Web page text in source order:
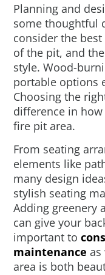
Planning and
some thoughtful
consider the
of the pit, and
style. Wood-
portable options
Choosing the
difference in
fire pit area.
From seating
elements like
many design
stylish seating
Adding greenery
can give your
important to
maintenance as
area is both